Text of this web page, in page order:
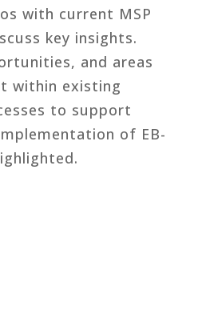
with current MSP
key insights.
and areas
within existing
to support
of EB-